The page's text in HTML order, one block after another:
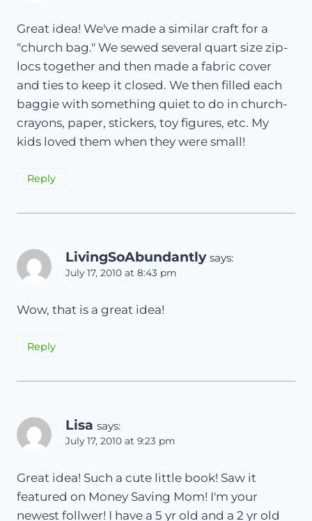
Great idea! We've made a similar craft for a
"church bag." We sewed several quart size zip-
locs together and then made a fabric cover
and ties to keep it closed. We then filled each
baggie with something quiet to do in church-
crayons, paper, stickers, toy figures, etc. My
kids loved them when they were small!
Reply
LivingSoAbundantly says:
July 17, 2010 at 8:43 pm
Wow, that is a great idea!
Reply
Lisa says:
July 17, 2010 at 9:23 pm
Great idea! Such a cute little book! Saw it
featured on Money Saving Mom! I'm your
newest follwer! I have a 5 yr old and a 2 yr old